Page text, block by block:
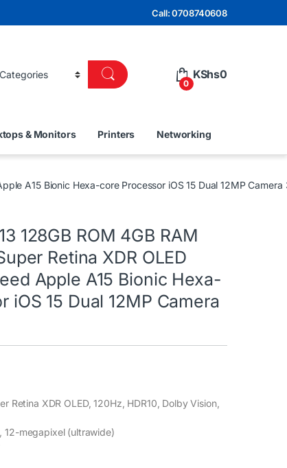
Call: 0708740608
0
KShs0
& Monitors Printers Networking
A15 Bionic Hexa-core Processor iOS 15 Dual 12MP
128GB ROM 4GB RAM
Retina XDR OLED
Apple A15 Bionic Hexa-
iOS 15 Dual 12MP Camera
Retina XDR OLED, 120Hz, HDR10, Dolby Vision,
12-megapixel (ultrawide)